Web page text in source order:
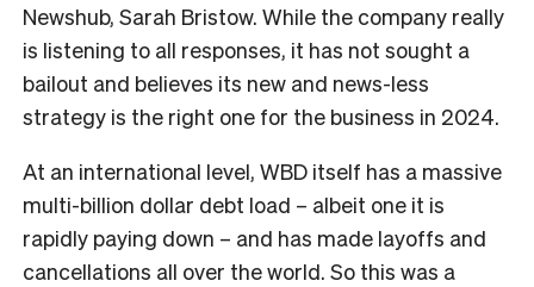
Newshub, Sarah Bristow. While the company really
is listening to all responses, it has not sought a
bailout and believes its new and news-less
strategy is the right one for the business in 2024.
At an international level, WBD itself has a massive
multi-billion dollar debt load – albeit one it is
rapidly paying down – and has made layoffs and
cancellations all over the world. So this was a